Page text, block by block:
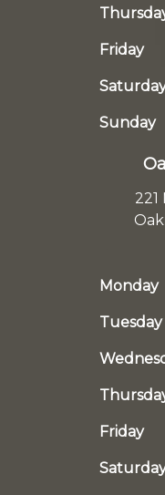
Friday
Sunday
221
Monday
Tuesday
Friday